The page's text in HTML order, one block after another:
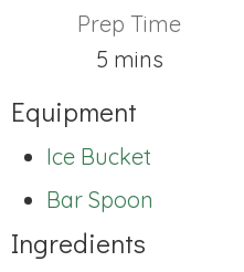
Prep Time
5minutes
mins
Equipment
Ice Bucket
Bar Spoon
Ingredients